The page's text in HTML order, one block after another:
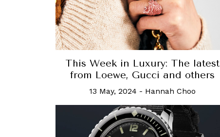
This Week in Luxury: The latest
from Loewe, Gucci and others
13 May, 2024 - Hannah Choo